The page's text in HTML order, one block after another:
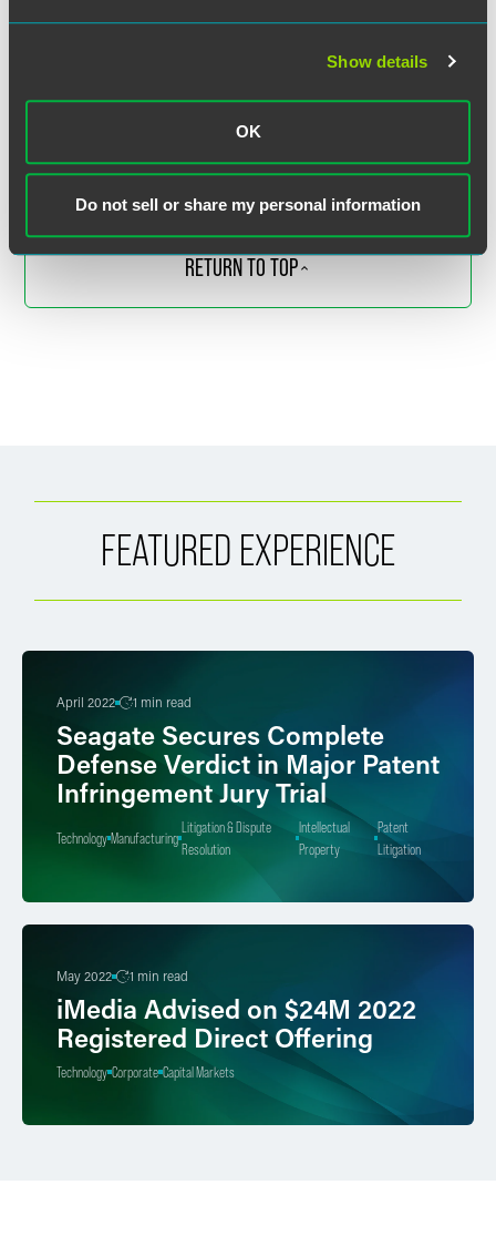
Show details
OK
Do not sell or share my personal information
Senior Living Provider Completes
Recapitalization of Entrance Fee
RETURN TO TOP
FEATURED EXPERIENCE
April 2022 1 min read
Seagate Secures Complete
Defense Verdict in Major Patent
Infringement Jury Trial
Technology Manufacturing
Litigation & Dispute
Resolution
Intellectual
Property
Patent
Litigation
May 2022 1 min read
iMedia Advised on $24M 2022
Registered Direct Offering
Technology Corporate Capital Markets